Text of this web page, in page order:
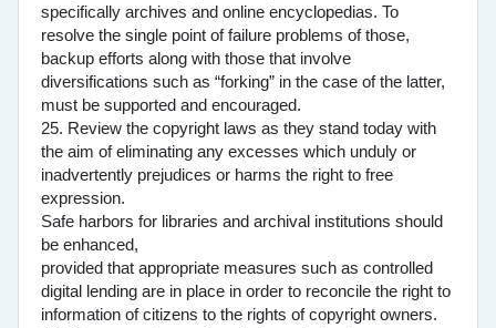
specifically archives and online encyclopedias. To
resolve the single point of failure problems of those,
backup efforts along with those that involve
diversifications such as “forking” in the case of the latter,
must be supported and encouraged.
25. Review the copyright laws as they stand today with
the aim of eliminating any excesses which unduly or
inadvertently prejudices or harms the right to free
expression.
Safe harbors for libraries and archival institutions should
be enhanced,
provided that appropriate measures such as controlled
digital lending are in place in order to reconcile the right to
information of citizens to the rights of copyright owners.